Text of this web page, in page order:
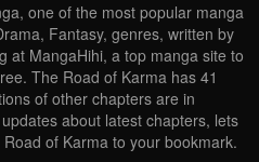
one of the most popular manga
Fantasy, genres, written by
at MangaHihi, a top manga site to
The Road of Karma has 41
of other chapters are in
about latest chapters, lets
of Karma to your bookmark.